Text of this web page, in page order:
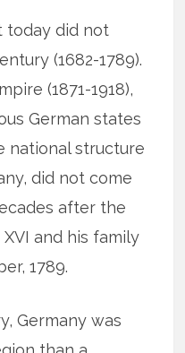
today did not
(1682-1789).
(1871-1918),
German states
national structure
did not come
after the
and his family
1789.
Germany was